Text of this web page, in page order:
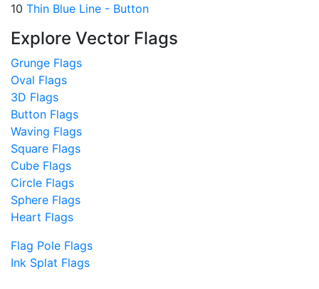
10 Thin Blue Line - Button
Explore Vector Flags
Grunge Flags
Oval Flags
3D Flags
Button Flags
Waving Flags
Square Flags
Cube Flags
Circle Flags
Sphere Flags
Heart Flags
Flag Pole Flags
Ink Splat Flags